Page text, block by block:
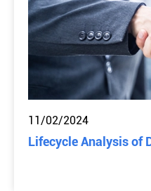
11/02/2024
Lifecycle Analysis of